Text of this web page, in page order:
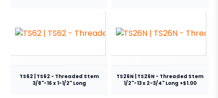
TS62 | TS62 - Threaded Stem
3/8"-16 x 1-1/2" Long
TS26N | TS26N - Threaded Stem
1/2"-13 x 2-3/4" Long +$1.00